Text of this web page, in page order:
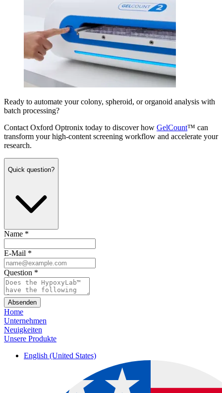
Ready to automate your colony, spheroid, or organoid analysis with
batch processing?
Contact Oxford Optronix today to discover how GelCount™ can
transform your high-content screening workflow and accelerate your
research.
Quick question?
Name *
E-Mail *
Question *
Absenden
Home
Unternehmen
Neuigkeiten
Unsere Produkte
English (United States)